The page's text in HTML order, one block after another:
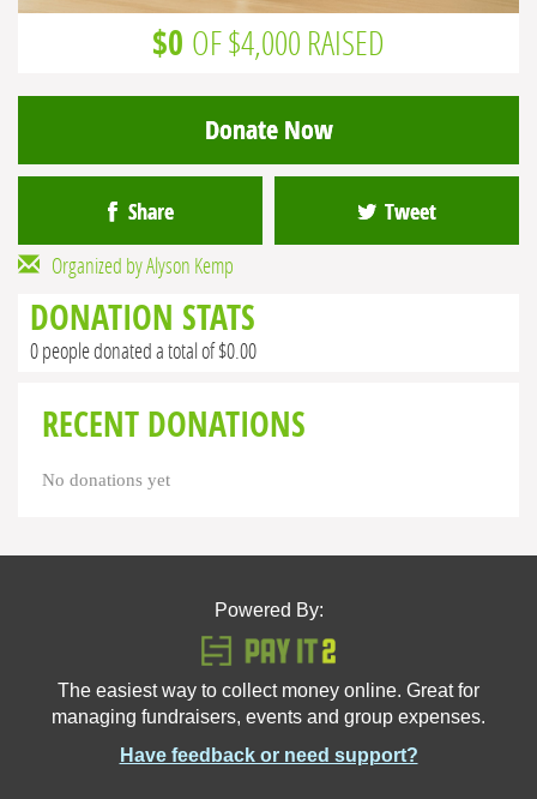
$0 OF $4,000 RAISED
Donate Now
Share Tweet
Organized by Alyson Kemp
DONATION STATS
0 people donated a total of $0.00
RECENT DONATIONS
No donations yet
Powered By:
The easiest way to collect money online. Great for
managing fundraisers, events and group expenses.
Have feedback or need support?